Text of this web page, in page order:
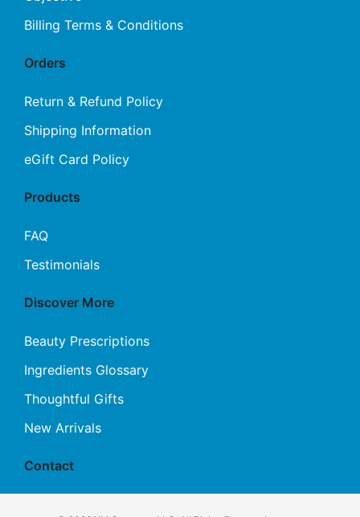
Billing Terms & Conditions
Orders
Return & Refund Policy
Shipping Information
eGift Card Policy
Products
FAQ
Testimonials
Discover More
Beauty Prescriptions
Ingredients Glossary
Thoughtful Gifts
New Arrivals
Contact